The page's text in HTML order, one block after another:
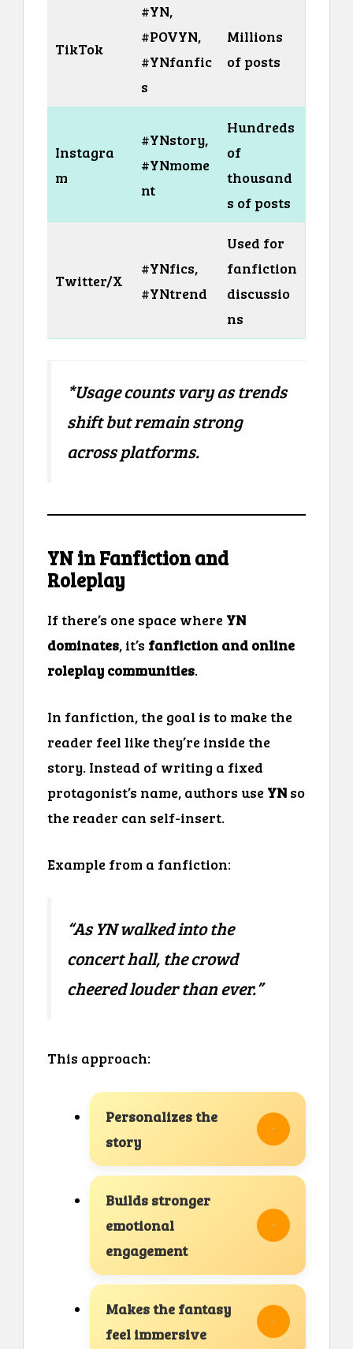
TikTok
#YN,
#POVYN,
#YNfanfic
s
Millions
of posts
Instagra
m
#YNstory,
#YNmome
nt
Hundreds
of
thousand
s of posts
Twitter/X
#YNfics,
#YNtrend
Used for
fanfiction
discussio
ns
*Usage counts vary as trends
shift but remain strong
across platforms.
YN in Fanfiction and
Roleplay
If there’s one space where YN
dominates, it’s fanfiction and online
roleplay communities.
In fanfiction, the goal is to make the
reader feel like they’re inside the
story. Instead of writing a fixed
protagonist’s name, authors use YN so
the reader can self-insert.
Example from a fanfiction:
“As YN walked into the
concert hall, the crowd
cheered louder than ever.”
This approach:
Personalizes the
story
Builds stronger
emotional
engagement
Makes the fantasy
feel immersive